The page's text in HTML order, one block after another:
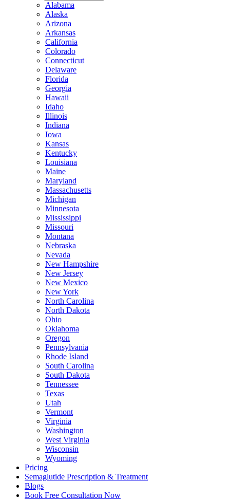
Alabama
Alaska
Arizona
Arkansas
California
Colorado
Connecticut
Delaware
Florida
Georgia
Hawaii
Idaho
Illinois
Indiana
Iowa
Kansas
Kentucky
Louisiana
Maine
Maryland
Massachusetts
Michigan
Minnesota
Mississippi
Missouri
Montana
Nebraska
Nevada
New Hampshire
New Jersey
New Mexico
New York
North Carolina
North Dakota
Ohio
Oklahoma
Oregon
Pennsylvania
Rhode Island
South Carolina
South Dakota
Tennessee
Texas
Utah
Vermont
Virginia
Washington
West Virginia
Wisconsin
Wyoming
Pricing
Semaglutide Prescription & Treatment
Blogs
Book Free Consultation Now